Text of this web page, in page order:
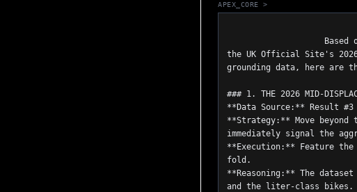
APEX_CORE >
the UK Official Site's
grounding data, here are
### 1. THE 2026 MID-
**Data Source:** Result
**Strategy:** Move beyond
immediately signal the
**Execution:** Feature
fold.
**Reasoning:** The
and the liter-class